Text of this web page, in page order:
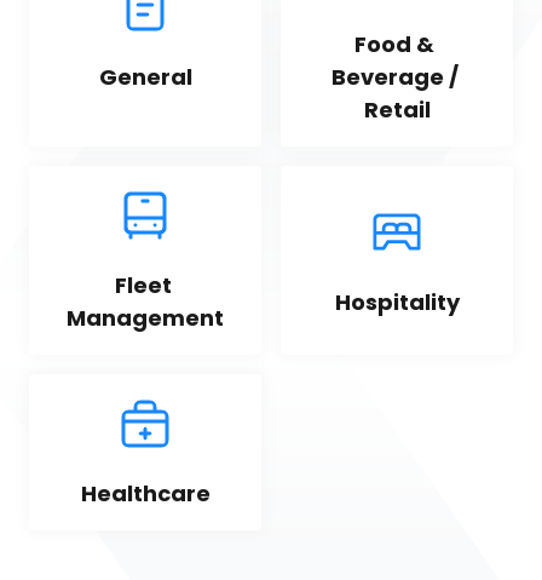
General
Food &
Beverage /
Retail
Fleet
Management
Hospitality
Healthcare